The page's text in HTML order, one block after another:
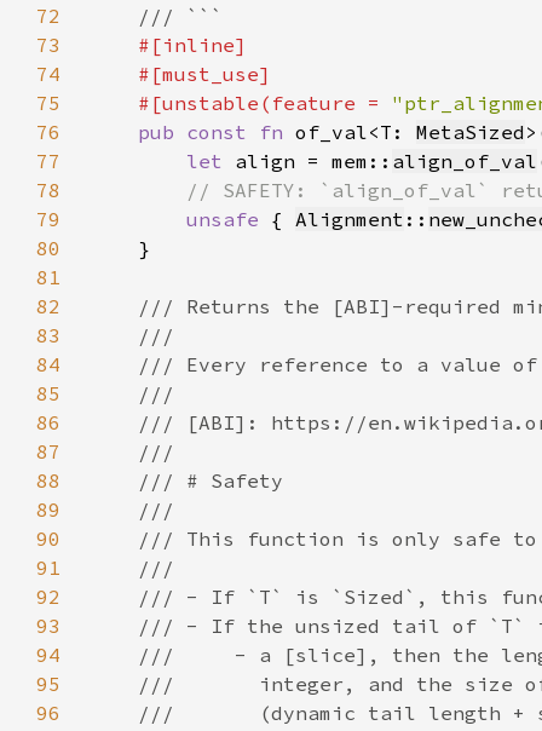
72
73
74
75
    #[unstable(feature =
76
pub const fn of_val<T: MetaSized
77
let align = mem:: align_of_val
78
79
unsafe { Alignment ::
80
81
82
83
84
85
86
87
88
89
90
91
92
93
94
95
96